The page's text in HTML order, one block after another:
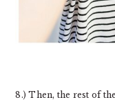
8.) Then, the rest of